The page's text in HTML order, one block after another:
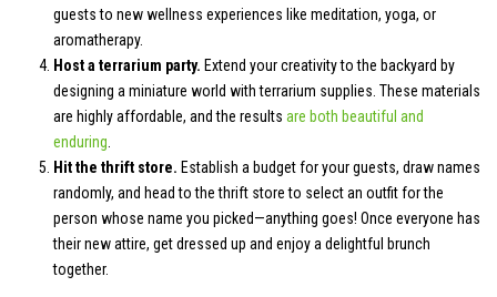
guests to new wellness experiences like meditation, yoga, or
aromatherapy.
Host a terrarium party. Extend your creativity to the backyard by
designing a miniature world with terrarium supplies. These materials
are highly affordable, and the results are both beautiful and
enduring
Hit the thrift store. Establish a budget for your guests, draw names
randomly, and head to the thrift store to select an outfit for the
person whose name you picked—anything goes! Once everyone has
their new attire, get dressed up and enjoy a delightful brunch
together.